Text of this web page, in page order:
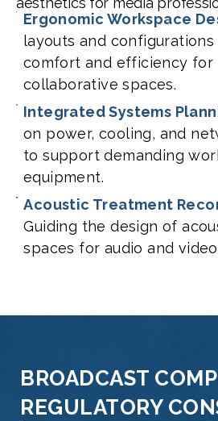
Ergonomic Workspace
layouts and configurations
comfort and efficiency for
collaborative spaces.
Integrated Systems
on power, cooling, and
to support demanding
equipment.
Acoustic Treatment
Guiding the design of
spaces for audio and
BROADCAST
REGULATORY